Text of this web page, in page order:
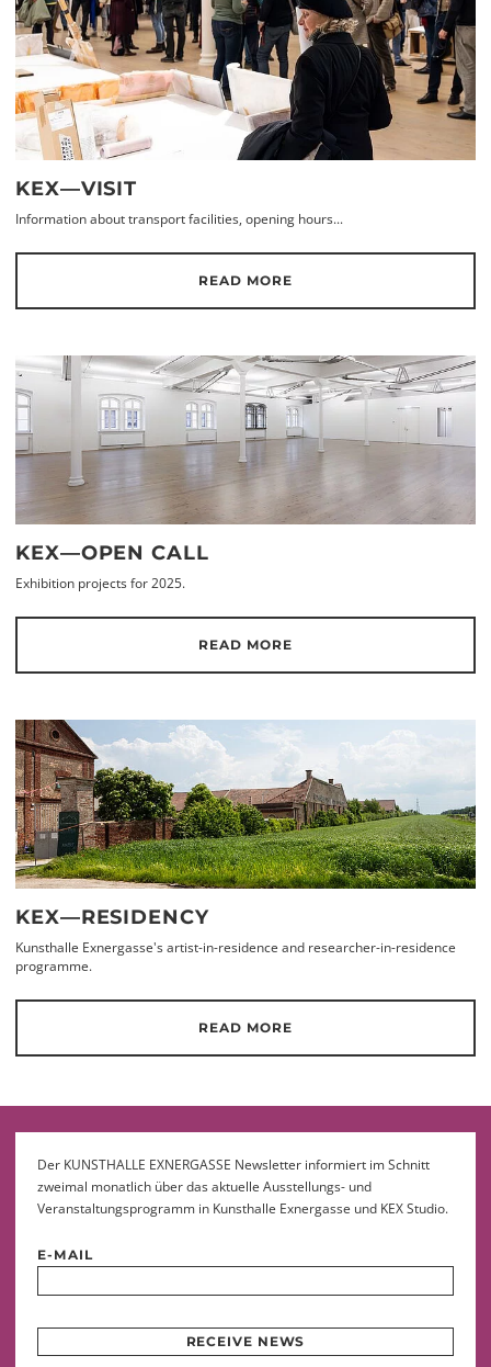
KEX—VISIT
Information about transport facilities, opening hours...
READ MORE
KEX—OPEN CALL
Exhibition projects for 2025.
READ MORE
KEX—RESIDENCY
Kunsthalle Exnergasse's artist-in-residence and researcher-in-residence
programme.
READ MORE
Der KUNSTHALLE EXNERGASSE Newsletter informiert im Schnitt
zweimal monatlich über das aktuelle Ausstellungs- und
Veranstaltungsprogramm in Kunsthalle Exnergasse und KEX Studio.
E-MAIL
RECEIVE NEWS